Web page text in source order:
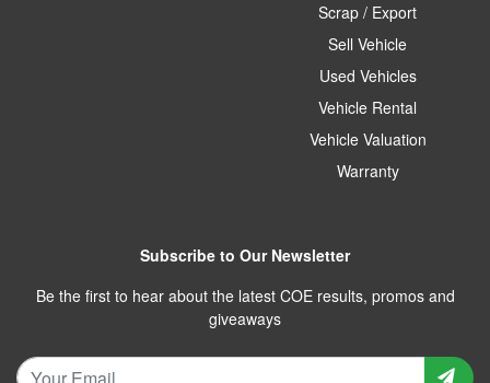
Scrap / Export
Sell Vehicle
Used Vehicles
Vehicle Rental
Vehicle Valuation
Warranty
Subscribe to Our Newsletter
Be the first to hear about the latest COE results, promos and
giveaways